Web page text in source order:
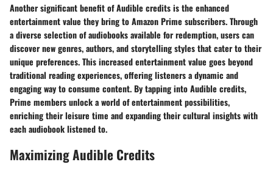
Another significant benefit of Audible credits is the enhanced
entertainment value they bring to Amazon Prime subscribers. Through
a diverse selection of audiobooks available for redemption, users can
discover new genres, authors, and storytelling styles that cater to their
unique preferences. This increased entertainment value goes beyond
traditional reading experiences, offering listeners a dynamic and
engaging way to consume content. By tapping into Audible credits,
Prime members unlock a world of entertainment possibilities,
enriching their leisure time and expanding their cultural insights with
each audiobook listened to.
Maximizing Audible Credits